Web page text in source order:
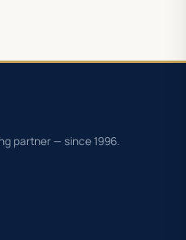
partner — since 1996.